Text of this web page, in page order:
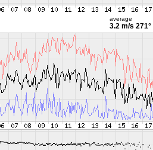
average
3.2 m/s 271°